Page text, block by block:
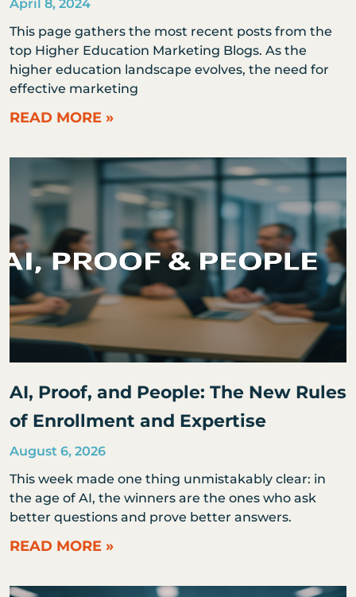
April 8, 2024
This page gathers the most recent posts from the
top Higher Education Marketing Blogs. As the
higher education landscape evolves, the need for
effective marketing
READ MORE »
AI, Proof, and People: The New Rules
of Enrollment and Expertise
August 6, 2026
This week made one thing unmistakably clear: in
the age of AI, the winners are the ones who ask
better questions and prove better answers.
READ MORE »